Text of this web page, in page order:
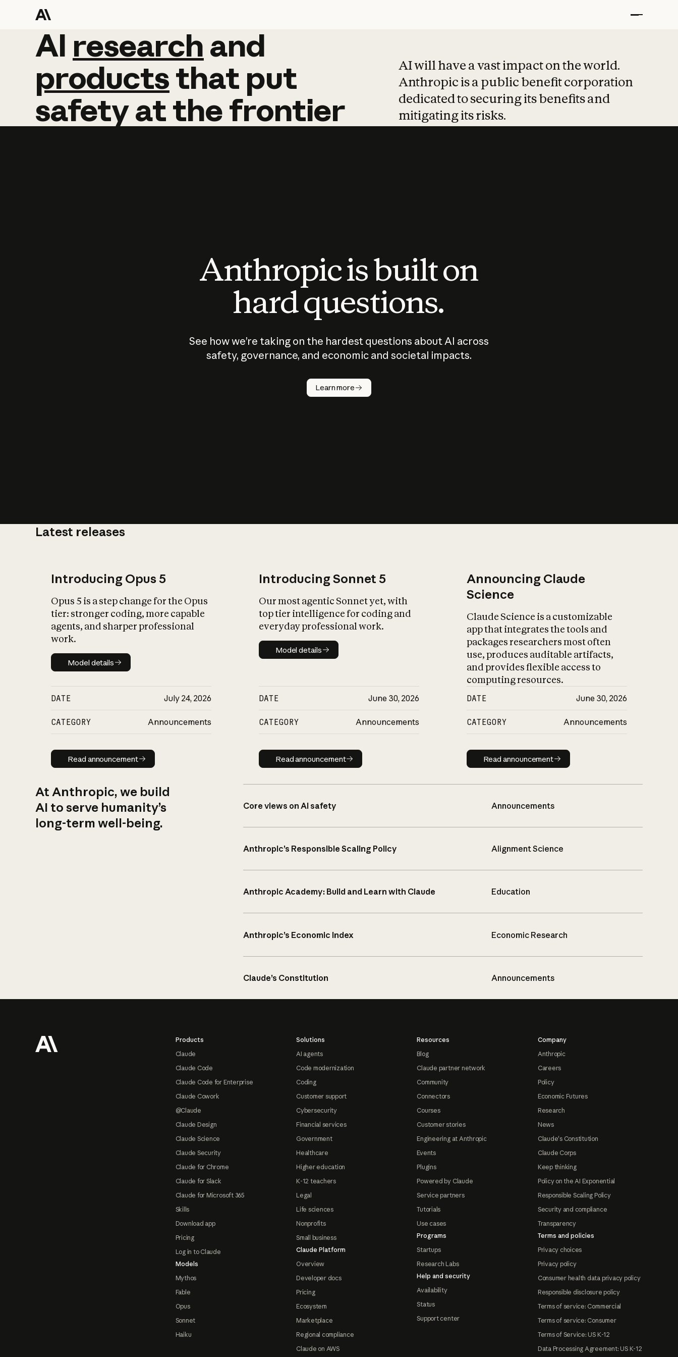
AI research and
AI research and
productsthat put
safetyatthefrontier
AI will have a vast impact on the world.
Anthropic is a public benefit corporation
dedicated to securing its benefits and
mitigating its risks.
Anthropic is built on
hard questions.
See how we’re taking on the hardest questions about AI across
safety, governance, and economic and societal impacts.
Learn more
Latest releases
Introducing Opus 5
Opus 5 is a step change for the Opus
tier: stronger coding, more capable
agents, and sharper professional
work.
Model details
Model details
DATE July 24, 2026
CATEGORY Announcements
Read announcement
Read announcement
Introducing Sonnet 5
Our most agentic Sonnet yet, with
top tier intelligence for coding and
everyday professional work.
Model details
Model details
DATE June 30, 2026
CATEGORY Announcements
Read announcement
Read announcement
Announcing Claude
Science
Claude Science is a customizable
app that integrates the tools and
packages researchers most often
use, produces auditable artifacts,
and provides flexible access to
computing resources.
DATE June 30, 2026
CATEGORY Announcements
Read announcement
Read announcement
At Anthropic, we build
AI to serve humanity’s
long-term well-being.
Core views on AI safety Announcements
Anthropic’s Responsible Scaling Policy Alignment Science
Anthropic Academy: Build and Learn with Claude Education
Anthropic’s Economic Index Economic Research
Claude’s Constitution Announcements
Products
Claude
Claude Code
Claude Code for Enterprise
Claude Cowork
@Claude
Claude Design
Claude Science
Claude Security
Claude for Chrome
Claude for Slack
Claude for Microsoft 365
Skills
Download app
Pricing
Log in to Claude
Models
Mythos
Fable
Opus
Sonnet
Haiku
Solutions
AI agents
Code modernization
Coding
Customer support
Cybersecurity
Financial services
Government
Healthcare
Higher education
K-12 teachers
Legal
Life sciences
Nonprofits
Small business
Claude Platform
Overview
Developer docs
Pricing
Ecosystem
Marketplace
Regional compliance
Claude on AWS
Resources
Blog
Claude partner network
Community
Connectors
Courses
Customer stories
Engineering at Anthropic
Events
Plugins
Powered by Claude
Service partners
Tutorials
Use cases
Programs
Startups
Research Labs
Help and security
Availability
Status
Support center
Company
Anthropic
Careers
Policy
Economic Futures
Research
News
Claude's Constitution
Claude Corps
Keep thinking
Policy on the AI Exponential
Responsible Scaling Policy
Security and compliance
Transparency
Terms and policies
Privacy choices
Privacy policy
Consumer health data privacy policy
Responsible disclosure policy
Terms of service: Commercial
Terms of service: Consumer
Terms of Service: US K-12
Data Processing Agreement: US K-12